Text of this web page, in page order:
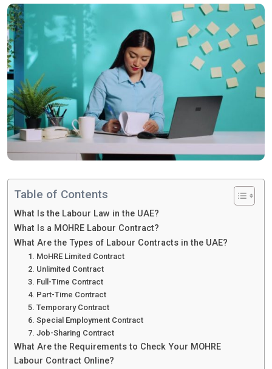
Table of Contents
What Is the Labour Law in the UAE?
What Is a MOHRE Labour Contract?
What Are the Types of Labour Contracts in the UAE?
1. MoHRE Limited Contract
2. Unlimited Contract
3. Full-Time Contract
4. Part-Time Contract
5. Temporary Contract
6. Special Employment Contract
7. Job-Sharing Contract
What Are the Requirements to Check Your MOHRE
Labour Contract Online?